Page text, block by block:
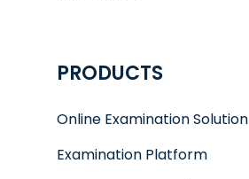
PRODUCTS
Online Examination Solution
Examination Platform